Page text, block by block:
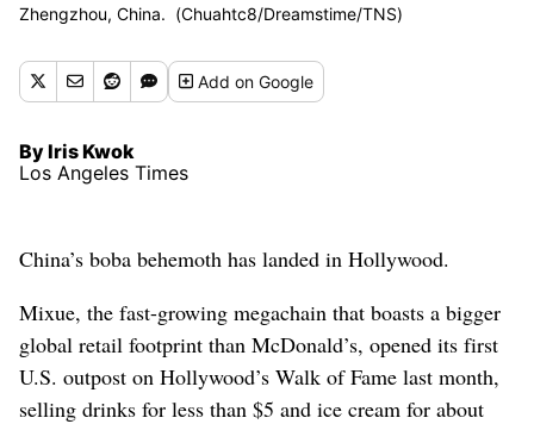
Zhengzhou, China. (Chuahtc8/Dreamstime/TNS)
Addon Google
By Iris Kwok
Los Angeles Times
China’s boba behemoth has landed in Hollywood.
Mixue, the fast-growing megachain that boasts a bigger
global retail footprint than McDonald’s, opened its first
U.S. outpost on Hollywood’s Walk of Fame last month,
selling drinks for less than $5 and ice cream for about